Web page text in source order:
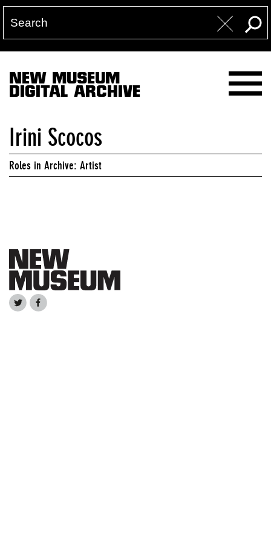
NEW MUSEUM
DIGITAL ARCHIVE
Irini Scocos
Roles in Archive: Artist